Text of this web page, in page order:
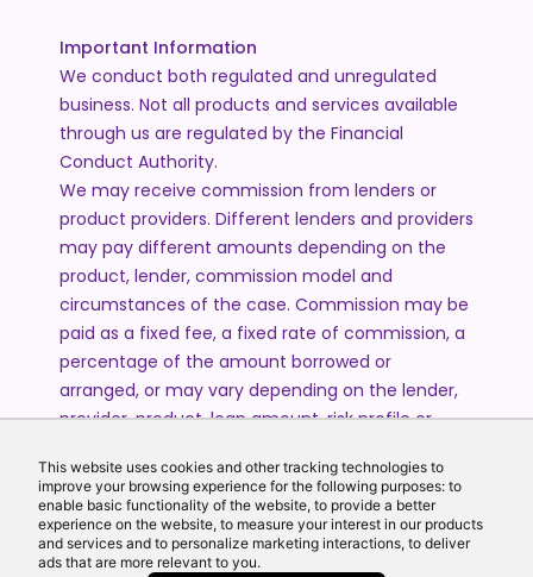
This website uses cookies and other tracking technologies to
improve your browsing experience for the following purposes: to
enable basic functionality of the website, to provide a better
experience on the website, to measure your interest in our products
and services and to personalize marketing interactions, to deliver
ads that are more relevant to you.
Important Information
We conduct both regulated and unregulated
business. Not all products and services available
through us are regulated by the Financial
Conduct Authority.
We may receive commission from lenders or
product providers. Different lenders and providers
may pay different amounts depending on the
product, lender, commission model and
circumstances of the case. Commission may be
paid as a fixed fee, a fixed rate of commission, a
percentage of the amount borrowed or
arranged, or may vary depending on the lender,
provider, product, loan amount, risk profile or
commission model, calculation and amount will
be disclosed to you as part of your customer
journey.
For regulated mortgage advice, we offer a